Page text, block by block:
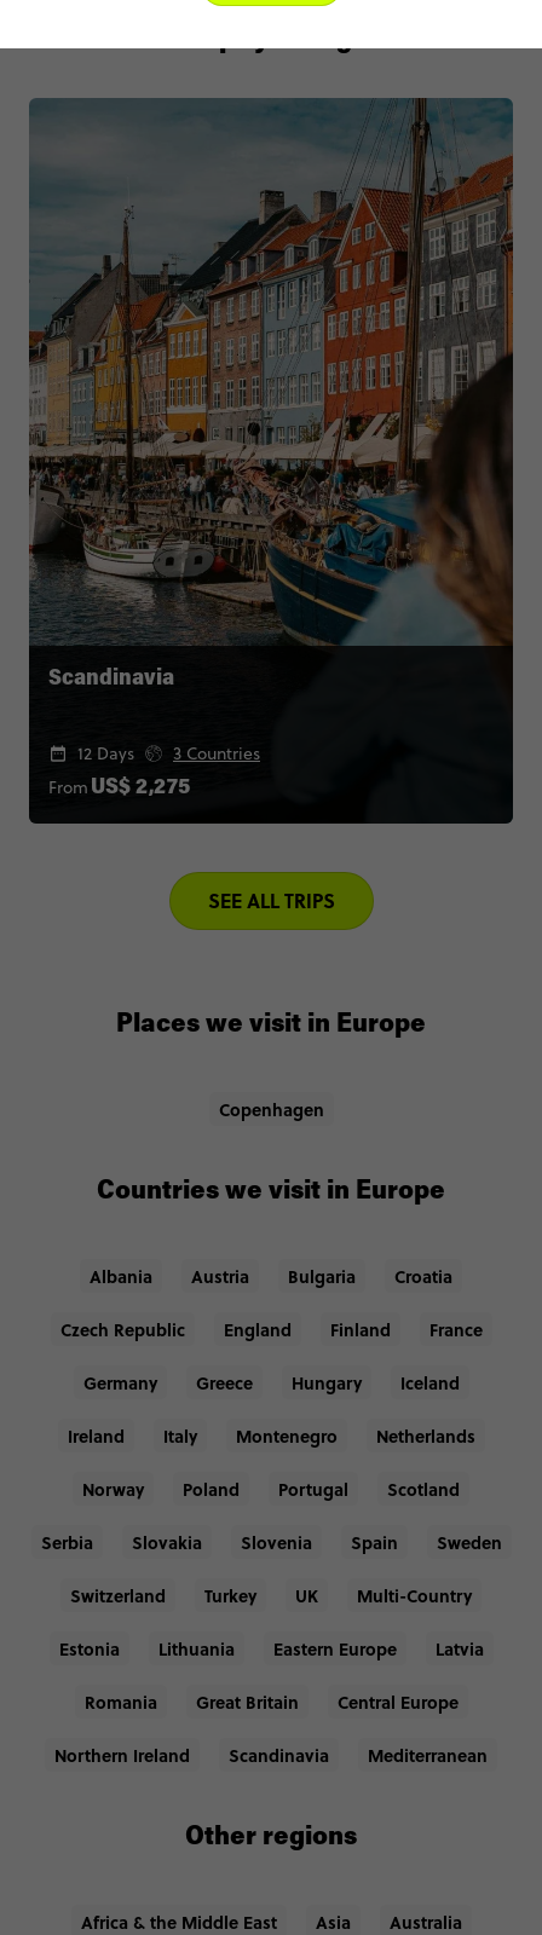
Scandinavia
12 Days
3 Countries
From US$ 2,275
SEE ALL TRIPS
Places we visit in Europe
Copenhagen
Countries we visit in Europe
Albania Austria Bulgaria Croatia
Czech Republic England Finland France
Germany Greece Hungary Iceland
Ireland Italy Montenegro Netherlands
Norway Poland Portugal Scotland
Serbia Slovakia Slovenia Spain Sweden
Switzerland Turkey UK Multi-Country
Estonia Lithuania Eastern Europe Latvia
Romania Great Britain Central Europe
Northern Ireland Scandinavia Mediterranean
Other regions
Africa & the Middle East Asia Australia